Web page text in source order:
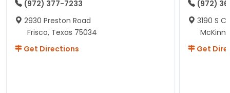
(972) 377-7233
2930 Preston Road
Frisco, Texas 75034
Get Directions
(972)
3190 S
Get